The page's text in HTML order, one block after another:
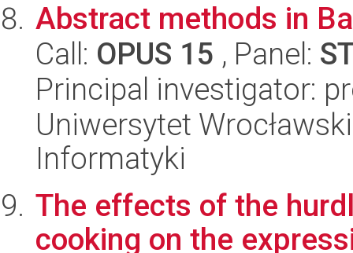
Abstract methods in
Call: OPUS 15 , Panel:
Principal investigator:
Uniwersytet
Informatyki
The effects of the
cooking on the